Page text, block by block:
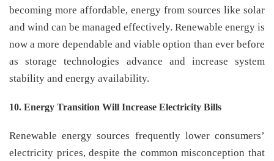
becoming more affordable, energy from sources like solar
and wind can be managed effectively. Renewable energy is
now a more dependable and viable option than ever before
as storage technologies advance and increase system
stability and energy availability.
10. Energy Transition Will Increase Electricity Bills
Renewable energy sources frequently lower consumers’
electricity prices, despite the common misconception that